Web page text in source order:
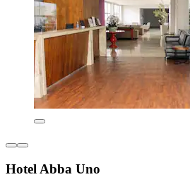
Hotel Abba Uno